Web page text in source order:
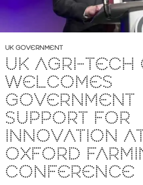
UK GOVERNMENT
UK AGRI-TECH
WELCOMES
GOVERNMENT
SUPPORT FOR
INNOVATION
OXFORD
CONFERENCE